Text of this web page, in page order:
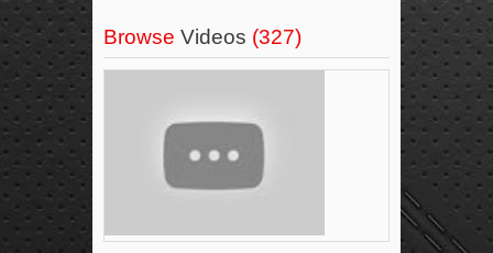
Browse Videos (327)